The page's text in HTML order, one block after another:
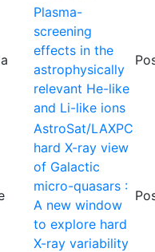
Plasma-
screening
effects in the
astrophysically
relevant He-like
and Li-like ions
AstroSat/LAXPC
hard X-ray view
of Galactic
micro-quasars :
A new window
to explore hard
X-ray variability